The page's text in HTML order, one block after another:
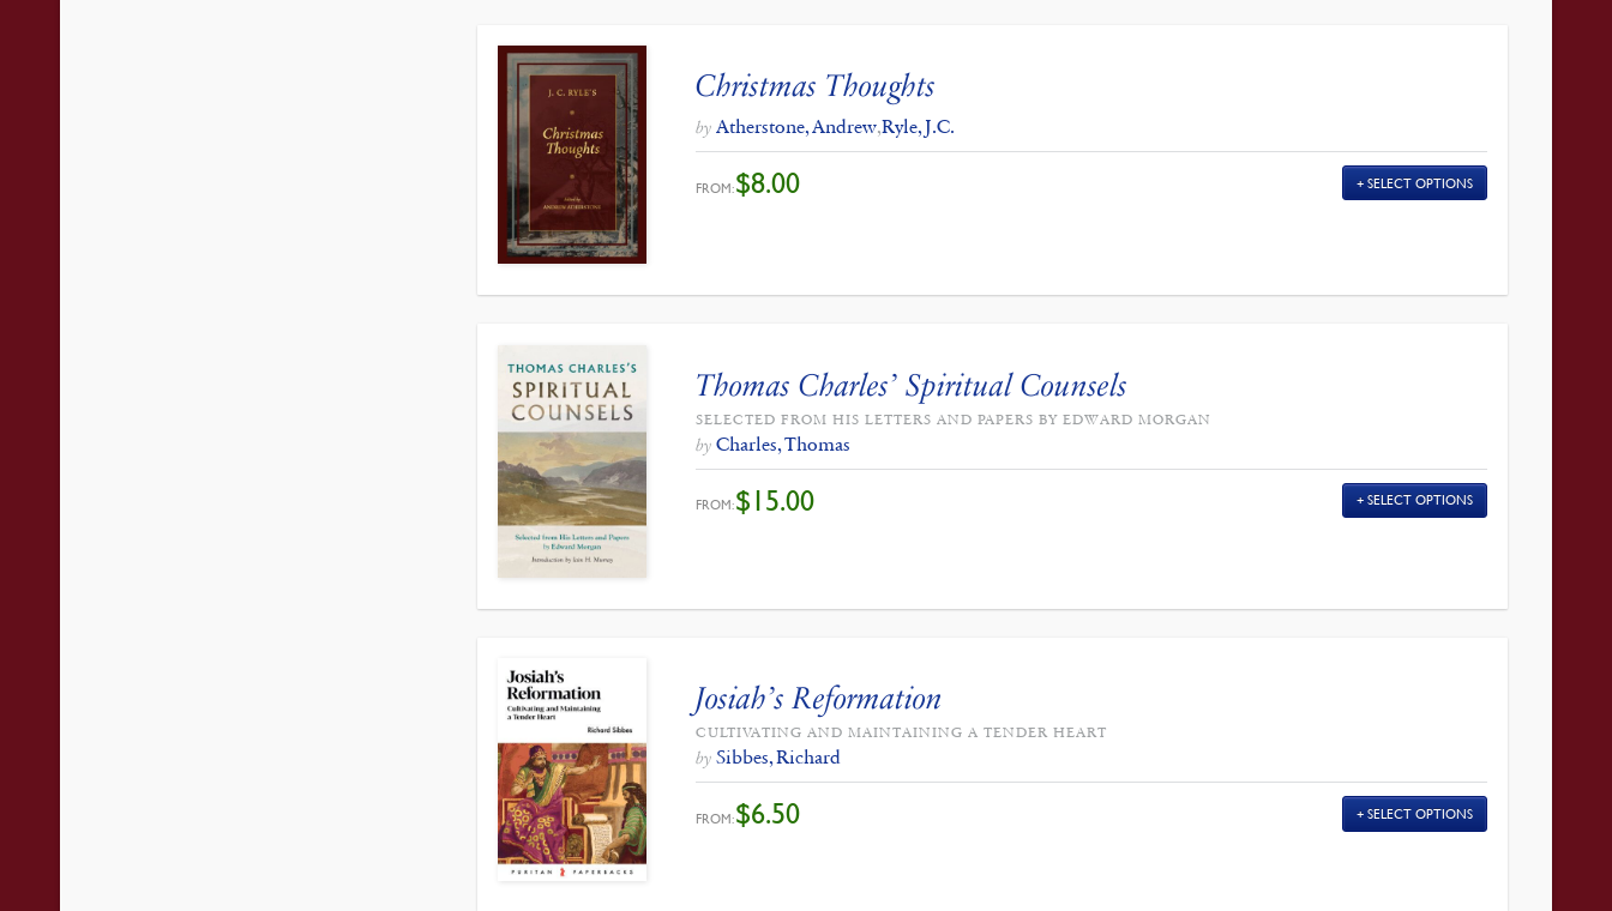
Christmas Thoughts
by Atherstone, Andrew,Ryle, J.C.
FROM:$8.00 SELECT OPTIONS
Thomas Charles’ Spiritual Counsels
SELECTED FROM HIS LETTERS AND PAPERS BY EDWARD MORGAN
by Charles, Thomas
FROM:$15.00 SELECT OPTIONS
Josiah’s Reformation
CULTIVATING AND MAINTAINING A TENDER HEART
by Sibbes, Richard
FROM:$6.50 SELECT OPTIONS